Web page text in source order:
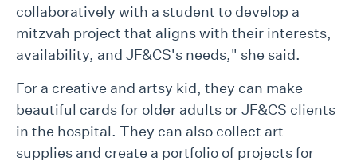
collaboratively with a student to develop a
mitzvah project that aligns with their interests,
availability, and JF&CS's needs," she said.
For a creative and artsy kid, they can make
beautiful cards for older adults or JF&CS clients
in the hospital. They can also collect art
supplies and create a portfolio of projects for